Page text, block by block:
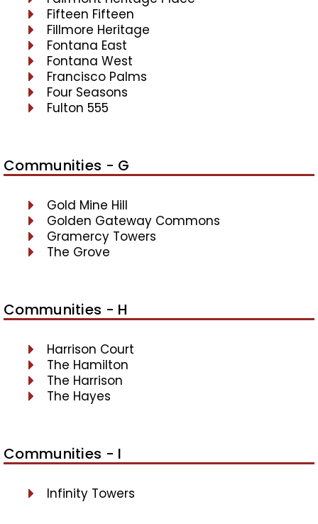
Fifteen Fifteen
Fillmore Heritage
Fontana East
Fontana West
Francisco Palms
Four Seasons
Fulton 555
Communities - G
Gold Mine Hill
Golden Gateway Commons
Gramercy Towers
The Grove
Communities - H
Harrison Court
The Hamilton
The Harrison
The Hayes
Communities - I
Infinity Towers